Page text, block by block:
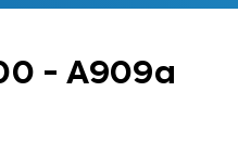
- A909a